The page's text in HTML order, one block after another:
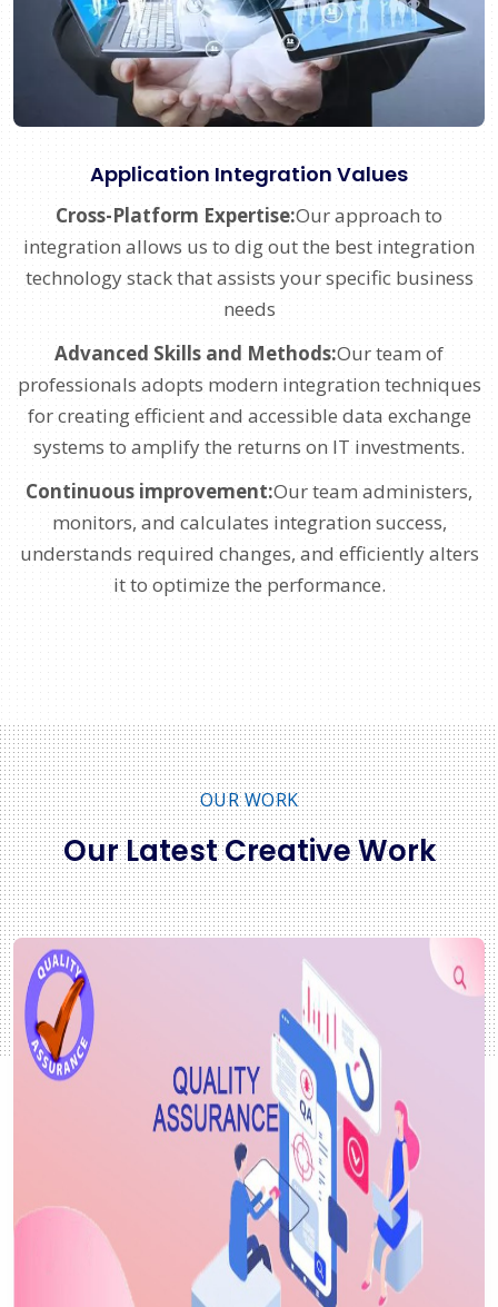
Application Integration Values
Cross-Platform Expertise:Our approach to
integration allows us to dig out the best integration
technology stack that assists your specific business
needs
Advanced Skills and Methods:Our team of
professionals adopts modern integration techniques
for creating efficient and accessible data exchange
systems to amplify the returns on IT investments.
Continuous improvement:Our team administers,
monitors, and calculates integration success,
understands required changes, and efficiently alters
it to optimize the performance.
OUR WORK
Our Latest Creative Work